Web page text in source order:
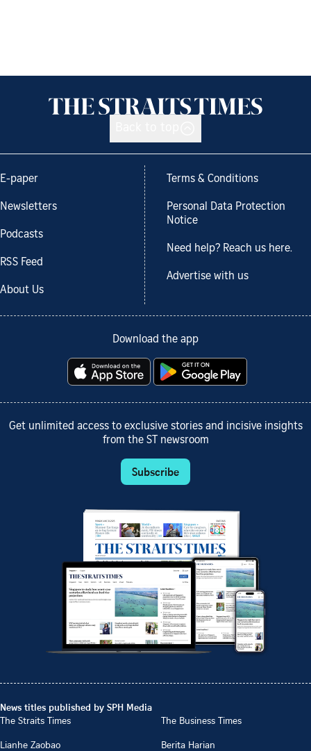
E-paper
Newsletters
Podcasts
RSS Feed
About Us
Terms & Conditions
Personal Data Protection
Notice
Need help? Reach us here.
Advertise with us
Download the app
Get unlimited access to exclusive stories and incisive insights
from the ST newsroom
Subscribe
News titles published by SPH Media
The Straits Times
The Business Times
Lianhe Zaobao
Berita Harian